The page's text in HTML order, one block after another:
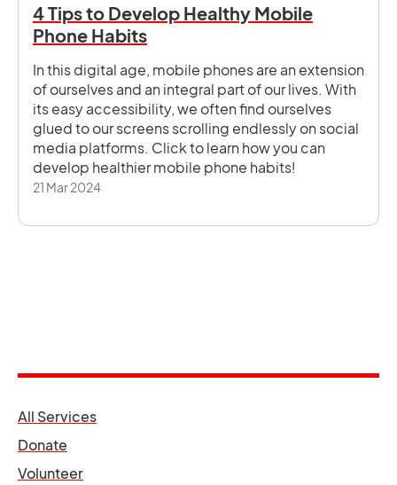
4 Tips to Develop Healthy Mobile
Phone Habits
In this digital age, mobile phones are an extension
of ourselves and an integral part of our lives. With
its easy accessibility, we often find ourselves
glued to our screens scrolling endlessly on social
media platforms. Click to learn how you can
develop healthier mobile phone habits!
21 Mar 2024
All Servicesopens in a new tab
Donate
Volunteeropens in a new tab